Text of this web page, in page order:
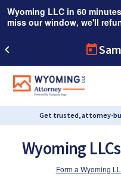
Wyoming LLC in 60
miss our window, we'll
Get trusted, attorney-
Wyoming
Form a Wyoming